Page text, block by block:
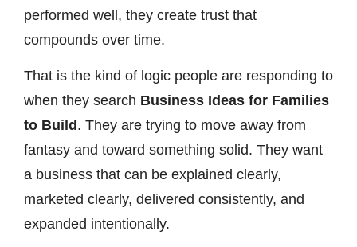
performed well, they create trust that
compounds over time.
That is the kind of logic people are responding to
when they search Business Ideas for Families
to Build . They are trying to move away from
fantasy and toward something solid. They want
a business that can be explained clearly,
marketed clearly, delivered consistently, and
expanded intentionally.